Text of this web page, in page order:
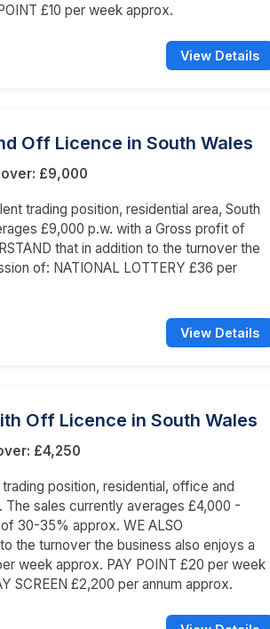
£10 per week approx.
View Details
Off Licence in South Wales
£9,000
trading position, residential area, South
£9,000 p.w. with a Gross profit of
that in addition to the turnover the
of: NATIONAL LOTTERY £36 per
View Details
Off Licence in South Wales
£4,250
position, residential, office and
The sales currently averages £4,000 -
30-35% approx. WE ALSO
the turnover the business also enjoys a
week approx. PAY POINT £20 per week
SCREEN £2,200 per annum approx.